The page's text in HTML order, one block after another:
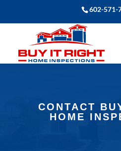
602-571-
CONTACT
HOME